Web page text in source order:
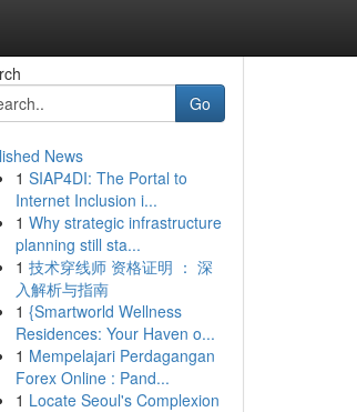
Go
News
1 SIAP4DI: The Portal to
Internet Inclusion i...
1 Why strategic infrastructure
planning still sta...
1 技术穿线师 资格证明 ： 深
入解析与指南
1 {Smartworld Wellness
Residences: Your Haven o...
1 Mempelajari Perdagangan
Forex Online : Pand...
1 Locate Seoul's Complexion